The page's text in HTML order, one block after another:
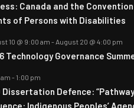
Canada and the
of Persons with Disabilities
10 @ 9:00 am - August 20 @ 4:00 pm
Technology Governance
- 1:00 pm
Dissertation Defence:
Indigenous Peoples’